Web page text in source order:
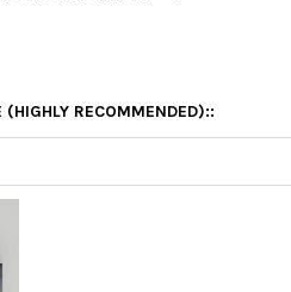
(HIGHLY RECOMMENDED)::